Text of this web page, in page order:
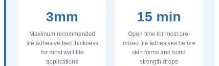
3mm
Maximum recommended
tile adhesive bed thickness
for most wall tile
applications
15 min
Open time for most pre-
mixed tile adhesives before
skin forms and bond
strength drops